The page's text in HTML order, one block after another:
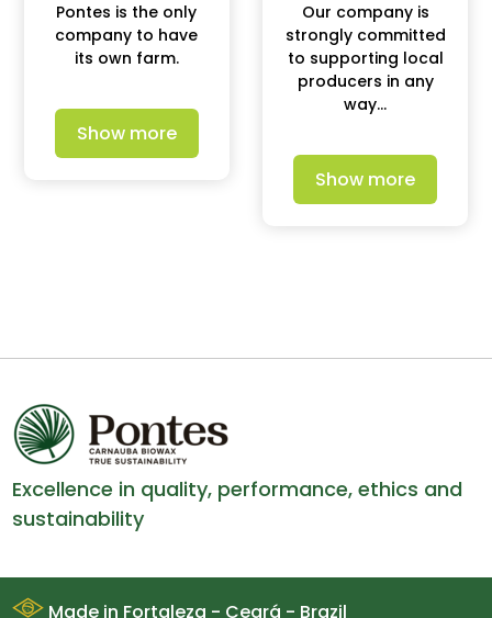
Pontes is the only
company to have
its own farm.
Show more
Our company is
strongly committed
to supporting local
producers in any
way...
Show more
Excellence in quality, performance, ethics and
sustainability
Made in Fortaleza - Ceará - Brazil